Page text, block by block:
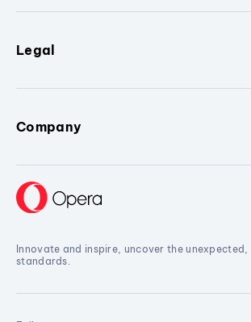
Legal
Company
Innovate and inspire, uncover the
standards.